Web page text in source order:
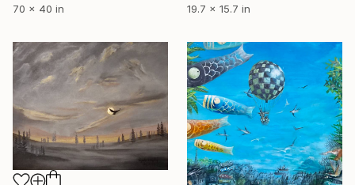
19.7 x 15.7 in
70 x 40 in